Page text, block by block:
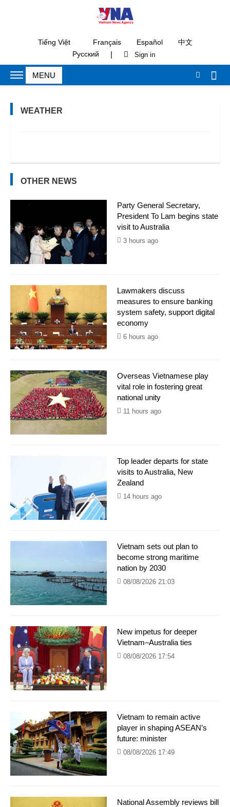
Tiếng Việt Français Español
中文
Русский
|
WEATHER
OTHER NEWS
Party General Secretary,
President To Lam begins state
visit to Australia
3 hours ago
Lawmakers discuss
measures to ensure banking
system safety, support digital
economy
6 hours ago
Overseas Vietnamese play
vital role in fostering great
national unity
11 hours ago
Top leader departs for state
visits to Australia, New
Zealand
14 hours ago
Vietnam sets out plan to
become strong maritime
nation by 2030
08/08/2026 21:03
New impetus for deeper
Vietnam–Australia ties
08/08/2026 17:54
Vietnam to remain active
player in shaping ASEAN’s
future: minister
08/08/2026 17:49
National Assembly reviews bill